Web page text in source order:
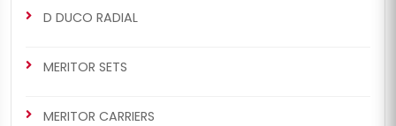
D DUCO RADIAL
MERITOR SETS
MERITOR CARRIERS